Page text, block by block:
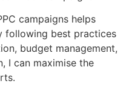
campaigns helps
following best practices
budget management,
I can maximise the